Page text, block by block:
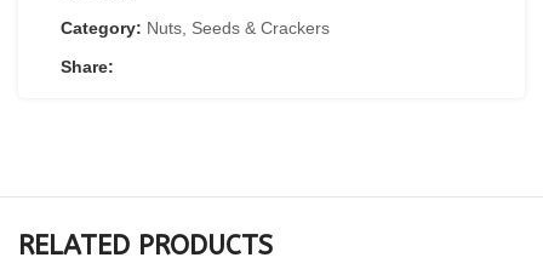
Category: Nuts, Seeds & Crackers
Share:
RELATED PRODUCTS